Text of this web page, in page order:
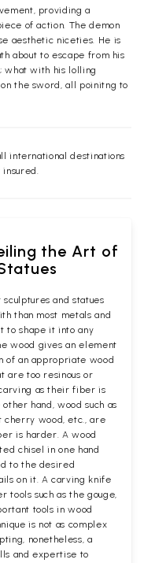
providing a
of action. The demon
aesthetic niceties. He is
about to escape from his
what with his lolling
the sword, all poinitng to
international destinations
the Art of
and statues
than most metals and
to shape it into any
wood gives an element
of an appropriate wood
are too resinous or
as their fiber is
hand, wood such as
cherry wood, etc., are
is harder. A wood
chisel in one hand
to the desired
on it. A carving knife
tools such as the gouge,
tools in wood
is not as complex
nonetheless, a
and expertise to